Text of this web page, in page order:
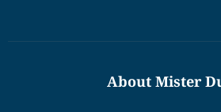
About Mister